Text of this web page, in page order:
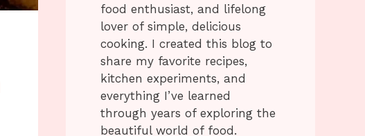
food enthusiast, and lifelong
lover of simple, delicious
cooking. I created this blog to
share my favorite recipes,
kitchen experiments, and
everything I’ve learned
through years of exploring the
beautiful world of food.